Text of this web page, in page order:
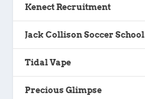
Kenect Recruitment
Jack Collison Soccer School
Tidal Vape
Precious Glimpse